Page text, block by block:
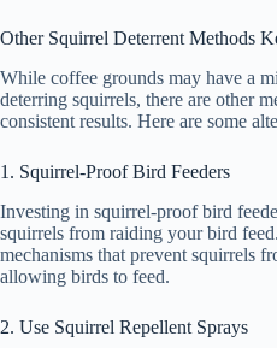
Other Squirrel Deterrent Methods
While coffee grounds may have a
deterring squirrels, there are other
consistent results. Here are some
1. Squirrel-Proof Bird Feeders
Investing in squirrel-proof bird
squirrels from raiding your bird
mechanisms that prevent squirrels
allowing birds to feed.
2. Use Squirrel Repellent Sprays